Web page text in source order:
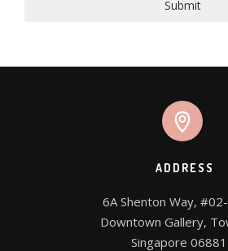
Submit
ADDRESS
6A Shenton Way,
Downtown Gallery,
Singapore